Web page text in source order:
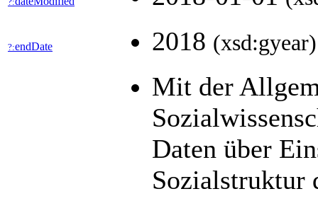
?:endDate 2018 (xsd:gyear)
Mit der
Daten über
Sozialstruktur